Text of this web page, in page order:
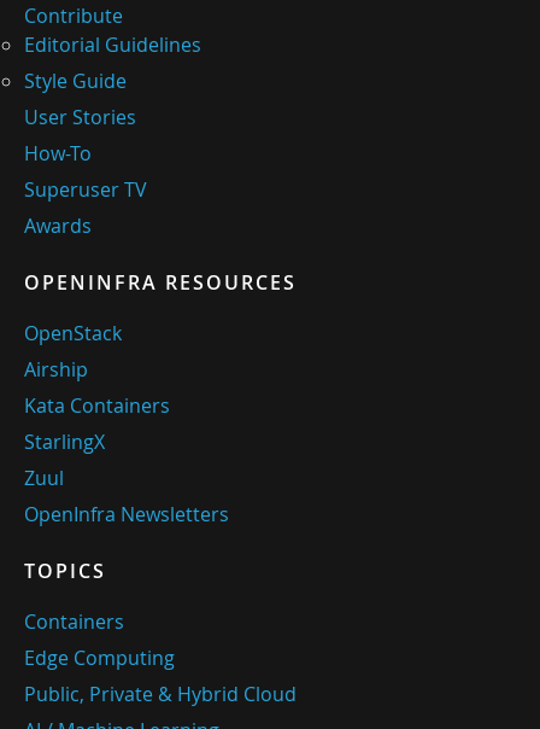
Contribute
Editorial Guidelines
Style Guide
User Stories
How-To
Superuser TV
Awards
OPENINFRA RESOURCES
OpenStack
Airship
Kata Containers
StarlingX
Zuul
OpenInfra Newsletters
TOPICS
Containers
Edge Computing
Public, Private & Hybrid Cloud